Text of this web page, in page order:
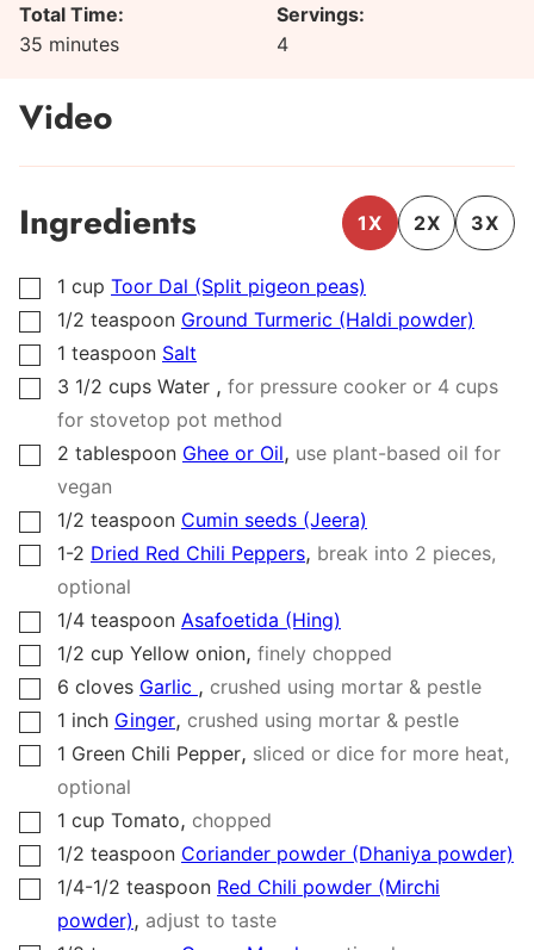
Total Time:
35 minutes
minutes
Servings:
4
Video
Ingredients 1X 2X 3X
▢
1 cup Toor Dal (Split pigeon peas)
▢
1/2 teaspoon Ground Turmeric (Haldi powder)
▢
1 teaspoon Salt
▢
3 1/2 cups Water , for pressure cooker or 4 cups
for stovetop pot method
▢
2 tablespoon Ghee or Oil, use plant-based oil for
vegan
▢
1/2 teaspoon Cumin seeds (Jeera)
▢
1-2 Dried Red Chili Peppers, break into 2 pieces,
optional
▢
1/4 teaspoon Asafoetida (Hing)
▢
1/2 cup Yellow onion, finely chopped
▢
6 cloves Garlic , crushed using mortar & pestle
▢
1 inch Ginger, crushed using mortar & pestle
▢
1 Green Chili Pepper, sliced or dice for more heat,
optional
▢
1 cup Tomato, chopped
▢
1/2 teaspoon Coriander powder (Dhaniya powder)
▢
1/4-1/2 teaspoon Red Chili powder (Mirchi
powder) , adjust to taste